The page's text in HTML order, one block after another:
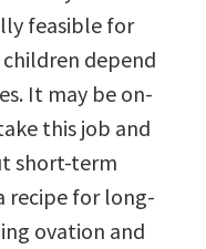
feasible for
depend
It may be on-
this job and
short-term
recipe for long-
ovation and